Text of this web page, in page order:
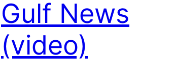
Gulf News
(video)